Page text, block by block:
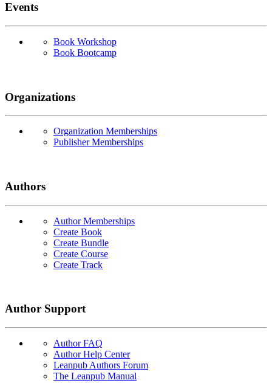
Events
Book Workshop
Book Bootcamp
Organizations
Organization Memberships
Publisher Memberships
Authors
Author Memberships
Create Book
Create Bundle
Create Course
Create Track
Author Support
Author FAQ
Author Help Center
Leanpub Authors Forum
The Leanpub Manual